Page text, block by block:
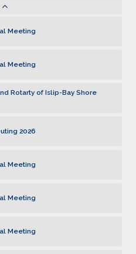
Meeting
Meeting
Rotarty of Islip-Bay Shore
2026
Meeting
Meeting
Meeting